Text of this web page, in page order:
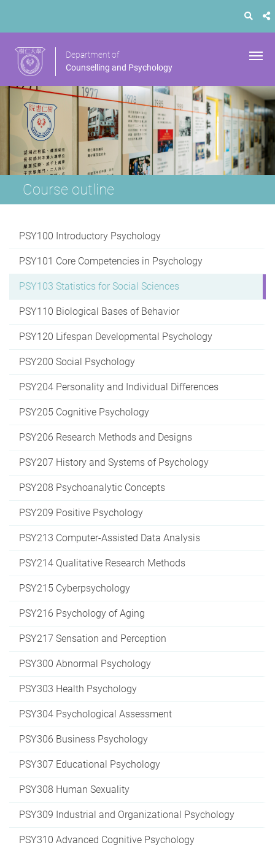
Department of
Counselling and Psychology
Course outline
PSY100 Introductory Psychology
PSY101 Core Competencies in Psychology
PSY103 Statistics for Social Sciences
PSY110 Biological Bases of Behavior
PSY120 Lifespan Developmental Psychology
PSY200 Social Psychology
PSY204 Personality and Individual Differences
PSY205 Cognitive Psychology
PSY206 Research Methods and Designs
PSY207 History and Systems of Psychology
PSY208 Psychoanalytic Concepts
PSY209 Positive Psychology
PSY213 Computer-Assisted Data Analysis
PSY214 Qualitative Research Methods
PSY215 Cyberpsychology
PSY216 Psychology of Aging
PSY217 Sensation and Perception
PSY300 Abnormal Psychology
PSY303 Health Psychology
PSY304 Psychological Assessment
PSY306 Business Psychology
PSY307 Educational Psychology
PSY308 Human Sexuality
PSY309 Industrial and Organizational Psychology
PSY310 Advanced Cognitive Psychology